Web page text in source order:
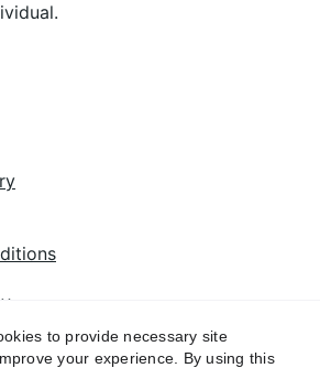
to provide necessary site
your experience. By using this